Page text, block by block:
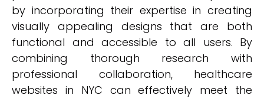
by incorporating their expertise in creating
visually appealing designs that are both
functional and accessible to all users. By
combining thorough research with
professional collaboration, healthcare
websites in NYC can effectively meet the